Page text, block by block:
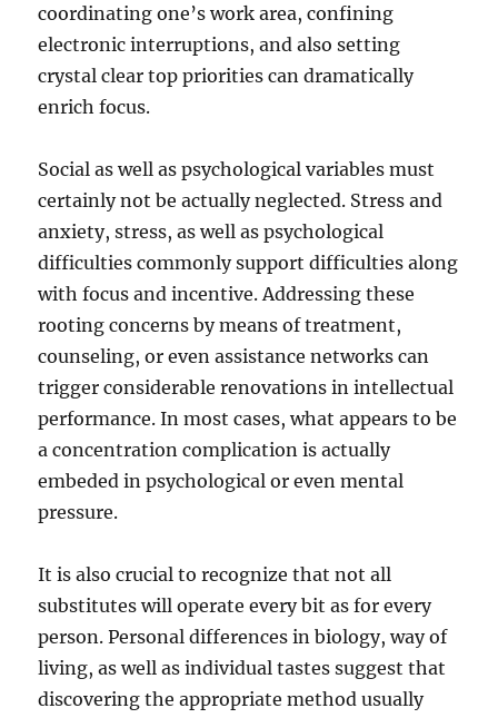
coordinating one’s work area, confining
electronic interruptions, and also setting
crystal clear top priorities can dramatically
enrich focus.
Social as well as psychological variables must
certainly not be actually neglected. Stress and
anxiety, stress, as well as psychological
difficulties commonly support difficulties along
with focus and incentive. Addressing these
rooting concerns by means of treatment,
counseling, or even assistance networks can
trigger considerable renovations in intellectual
performance. In most cases, what appears to be
a concentration complication is actually
embeded in psychological or even mental
pressure.
It is also crucial to recognize that not all
substitutes will operate every bit as for every
person. Personal differences in biology, way of
living, as well as individual tastes suggest that
discovering the appropriate method usually